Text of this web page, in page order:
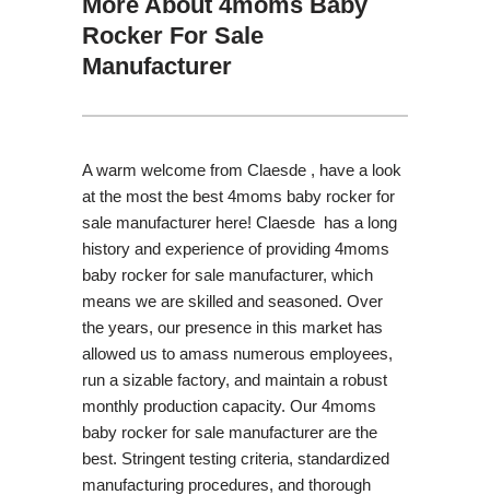
Rocker For Sale
Manufacturer
A warm welcome from Claesde , have a look
at the most the best 4moms baby rocker for
sale manufacturer here! Claesde has a long
history and experience of providing 4moms
baby rocker for sale manufacturer, which
means we are skilled and seasoned. Over
the years, our presence in this market has
allowed us to amass numerous employees,
run a sizable factory, and maintain a robust
monthly production capacity. Our 4moms
baby rocker for sale manufacturer are the
best. Stringent testing criteria, standardized
manufacturing procedures, and thorough